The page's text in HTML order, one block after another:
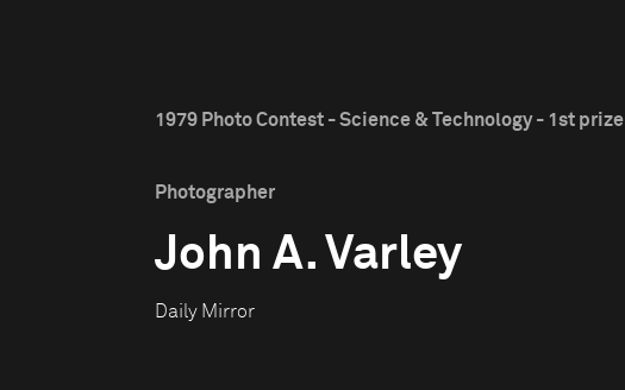
1979 Photo Contest - Science & Technology - 1st prize
Photographer
John A. Varley
Daily Mirror